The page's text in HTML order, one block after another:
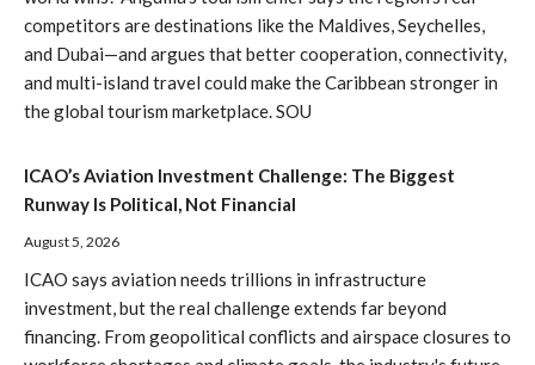
competitors are destinations like the Maldives, Seychelles,
and Dubai—and argues that better cooperation, connectivity,
and multi-island travel could make the Caribbean stronger in
the global tourism marketplace. SOU
ICAO’s Aviation Investment Challenge: The Biggest
Runway Is Political, Not Financial
August 5, 2026
ICAO says aviation needs trillions in infrastructure
investment, but the real challenge extends far beyond
financing. From geopolitical conflicts and airspace closures to